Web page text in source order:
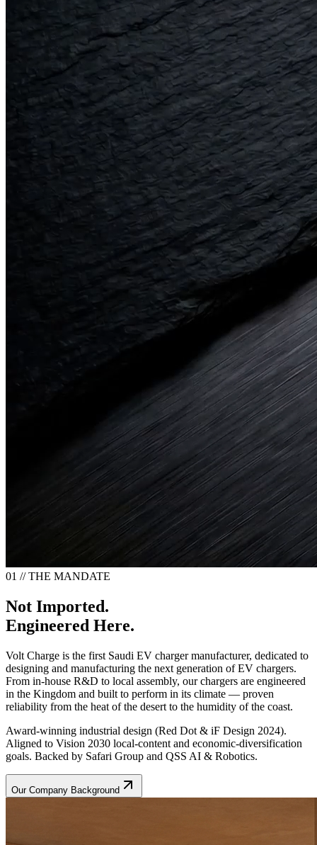
01 // THE MANDATE
Not Imported.
Engineered Here.
Volt Charge is the first Saudi EV charger manufacturer, dedicated to
designing and manufacturing the next generation of EV chargers.
From in-house R&D to local assembly, our chargers are engineered
in the Kingdom and built to perform in its climate — proven
reliability from the heat of the desert to the humidity of the coast.
Award-winning industrial design (Red Dot & iF Design 2024).
Aligned to Vision 2030 local-content and economic-diversification
goals. Backed by Safari Group and QSS AI & Robotics.
Our Company Background